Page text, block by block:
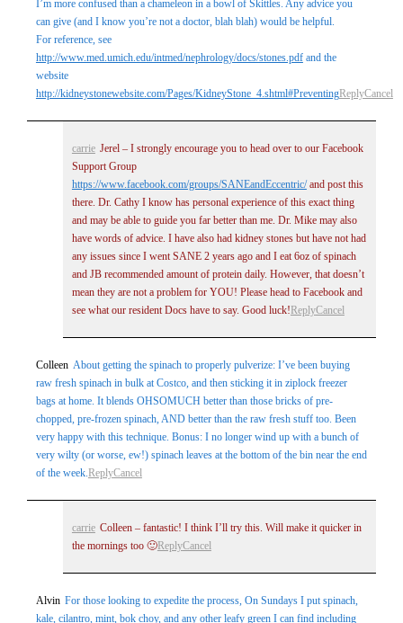
I’m more confused than a chameleon in a bowl of Skittles. Any advice you
can give (and I know you’re not a doctor, blah blah) would be helpful.
For reference, see
http://www.med.umich.edu/intmed/nephrology/docs/stones.pdfand the
website
http://kidneystonewebsite.com/Pages/KidneyStone_4.shtml#PreventingReplyCancel
carrie Jerel – I strongly encourage you to head over to our Facebook
Support Group
https://www.facebook.com/groups/SANEandEccentric/and post this
there. Dr. Cathy I know has personal experience of this exact thing
and may be able to guide you far better than me. Dr. Mike may also
have words of advice. I have also had kidney stones but have not had
any issues since I went SANE 2 years ago and I eat 6oz of spinach
and JB recommended amount of protein daily. However, that doesn’t
mean they are not a problem for YOU! Please head to Facebook and
see what our resident Docs have to say. Good luck!ReplyCancel
Colleen About getting the spinach to properly pulverize: I’ve been buying
raw fresh spinach in bulk at Costco, and then sticking it in ziplock freezer
bags at home. It blends OHSOMUCH better than those bricks of pre-
chopped, pre-frozen spinach, AND better than the raw fresh stuff too. Been
very happy with this technique. Bonus: I no longer wind up with a bunch of
very wilty (or worse, ew!) spinach leaves at the bottom of the bin near the end
of the week. ReplyCancel
carrie Colleen – fantastic! I think I’ll try this. Will make it quicker in
the mornings too 🙂ReplyCancel
Alvin For those looking to expedite the process, On Sundays I put spinach,
kale, cilantro, mint, bok choy, and any other leafy green I can find including